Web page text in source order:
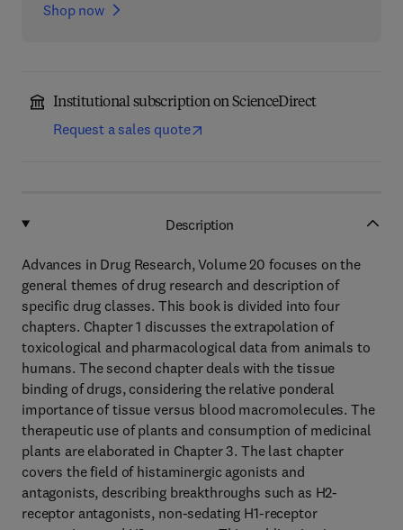
Shop now
Institutional subscription on ScienceDirect
Request a sales quote
Description
Advances in Drug Research, Volume 20 focuses on the
general themes of drug research and description of
specific drug classes. This book is divided into four
chapters. Chapter 1 discusses the extrapolation of
toxicological and pharmacological data from animals to
humans. The second chapter deals with the tissue
binding of drugs, considering the relative ponderal
importance of tissue versus blood macromolecules. The
therapeutic use of plants and consumption of medicinal
plants are elaborated in Chapter 3. The last chapter
covers the field of histaminergic agonists and
antagonists, describing breakthroughs such as H2-
receptor antagonists, non-sedating H1-receptor